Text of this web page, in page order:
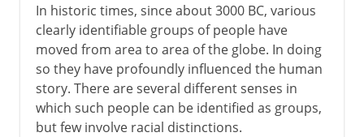
Migrations
Semitic tribes
Indo-Europeans
Indo-Europeans in Asia
Indo-Europeans in Europe
In historic times, since about 3000 BC, various
clearly identifiable groups of people have
moved from area to area of the globe. In doing
so they have profoundly influenced the human
story. There are several different senses in
which such people can be identified as groups,
but few involve racial distinctions.